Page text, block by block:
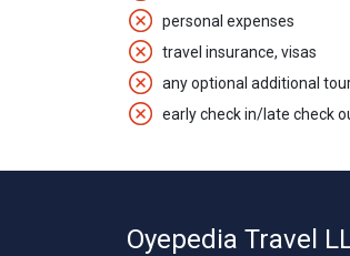
personal expenses
travel insurance, visas
any optional additional
early check in/late check
Oyepedia Travel